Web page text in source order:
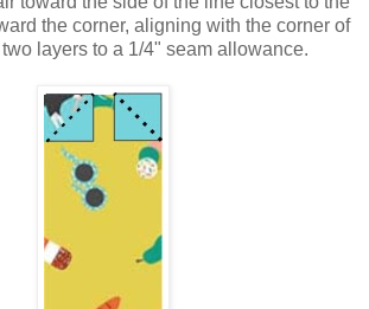
the corner, aligning with the corner of
two layers to a 1/4" seam allowance.